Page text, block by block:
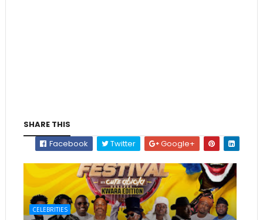
SHARE THIS
Facebook
Twitter Google+
CELEBRITIES